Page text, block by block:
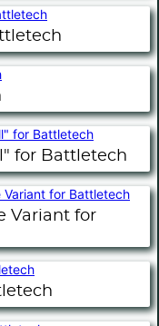
for Battletech
Variant for